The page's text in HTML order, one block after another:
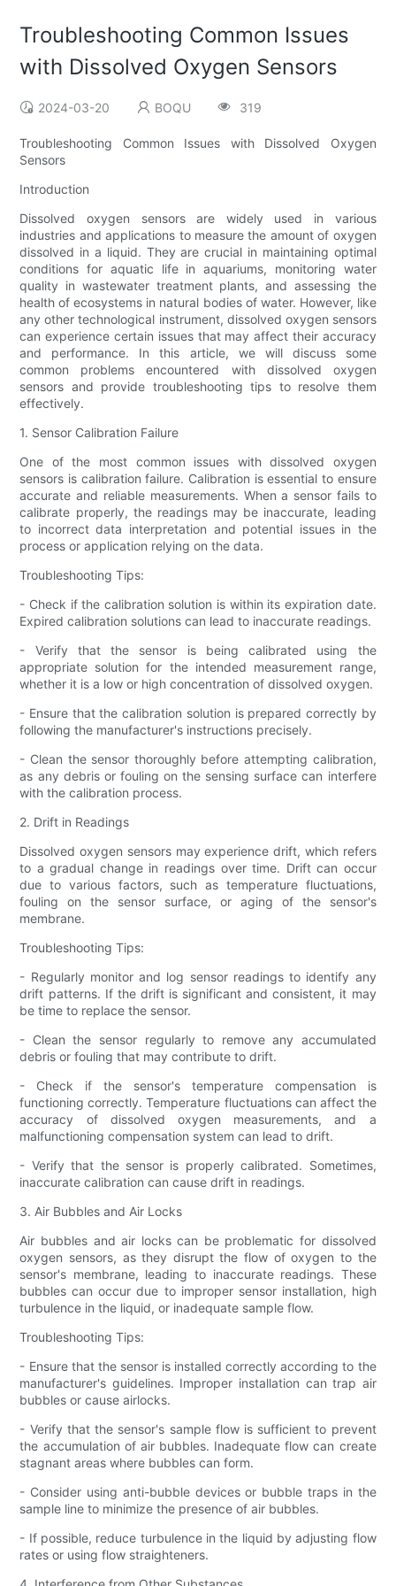
Troubleshooting Common Issues
with Dissolved Oxygen Sensors
2024-03-20 BOQU 319
Troubleshooting Common Issues with Dissolved Oxygen
Sensors
Introduction
Dissolved oxygen sensors are widely used in various
industries and applications to measure the amount of oxygen
dissolved in a liquid. They are crucial in maintaining optimal
conditions for aquatic life in aquariums, monitoring water
quality in wastewater treatment plants, and assessing the
health of ecosystems in natural bodies of water. However, like
any other technological instrument, dissolved oxygen sensors
can experience certain issues that may affect their accuracy
and performance. In this article, we will discuss some
common problems encountered with dissolved oxygen
sensors and provide troubleshooting tips to resolve them
effectively.
1. Sensor Calibration Failure
One of the most common issues with dissolved oxygen
sensors is calibration failure. Calibration is essential to ensure
accurate and reliable measurements. When a sensor fails to
calibrate properly, the readings may be inaccurate, leading
to incorrect data interpretation and potential issues in the
process or application relying on the data.
Troubleshooting Tips:
- Check if the calibration solution is within its expiration date.
Expired calibration solutions can lead to inaccurate readings.
- Verify that the sensor is being calibrated using the
appropriate solution for the intended measurement range,
whether it is a low or high concentration of dissolved oxygen.
- Ensure that the calibration solution is prepared correctly by
following the manufacturer's instructions precisely.
- Clean the sensor thoroughly before attempting calibration,
as any debris or fouling on the sensing surface can interfere
with the calibration process.
2. Drift in Readings
Dissolved oxygen sensors may experience drift, which refers
to a gradual change in readings over time. Drift can occur
due to various factors, such as temperature fluctuations,
fouling on the sensor surface, or aging of the sensor's
membrane.
Troubleshooting Tips:
- Regularly monitor and log sensor readings to identify any
drift patterns. If the drift is significant and consistent, it may
be time to replace the sensor.
- Clean the sensor regularly to remove any accumulated
debris or fouling that may contribute to drift.
- Check if the sensor's temperature compensation is
functioning correctly. Temperature fluctuations can affect the
accuracy of dissolved oxygen measurements, and a
malfunctioning compensation system can lead to drift.
- Verify that the sensor is properly calibrated. Sometimes,
inaccurate calibration can cause drift in readings.
3. Air Bubbles and Air Locks
Air bubbles and air locks can be problematic for dissolved
oxygen sensors, as they disrupt the flow of oxygen to the
sensor's membrane, leading to inaccurate readings. These
bubbles can occur due to improper sensor installation, high
turbulence in the liquid, or inadequate sample flow.
Troubleshooting Tips:
- Ensure that the sensor is installed correctly according to the
manufacturer's guidelines. Improper installation can trap air
bubbles or cause airlocks.
- Verify that the sensor's sample flow is sufficient to prevent
the accumulation of air bubbles. Inadequate flow can create
stagnant areas where bubbles can form.
- Consider using anti-bubble devices or bubble traps in the
sample line to minimize the presence of air bubbles.
- If possible, reduce turbulence in the liquid by adjusting flow
rates or using flow straighteners.